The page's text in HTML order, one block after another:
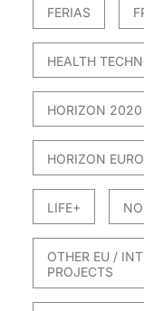
FERIAS
HEALTH
HORIZON 2020
HORIZON
LIFE+
OTHER EU /
PROJECTS